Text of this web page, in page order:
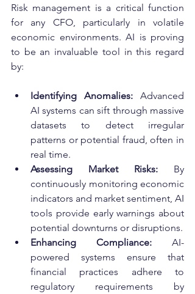
Risk management is a critical function
for any CFO, particularly in volatile
economic environments. AI is proving
to be an invaluable tool in this regard
by:
Identifying Anomalies: Advanced
AI systems can sift through massive
datasets to detect irregular
patterns or potential fraud, often in
real time.
Assessing Market Risks: By
continuously monitoring economic
indicators and market sentiment, AI
tools provide early warnings about
potential downturns or disruptions.
Enhancing Compliance: AI-
powered systems ensure that
financial practices adhere to
regulatory requirements by